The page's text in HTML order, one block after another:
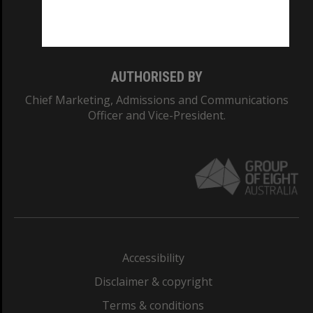
AUTHORISED BY
Chief Marketing, Admissions and Communications
Officer and Vice-President.
Accessibility
Disclaimer & copyright
Terms & conditions